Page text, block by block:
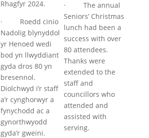
Rhagfyr 2024.
· Roedd cinio
Nadolig blynyddol
yr Henoed wedi
bod yn llwyddiant
gyda dros 80 yn
bresennol.
Diolchwyd i’r staff
a’r cynghorwyr a
fynychodd ac a
gynorthwyodd
gyda’r gweini.
· The annual
Seniors’ Christmas
lunch had been a
success with over
80 attendees.
Thanks were
extended to the
staff and
councillors who
attended and
assisted with
serving.